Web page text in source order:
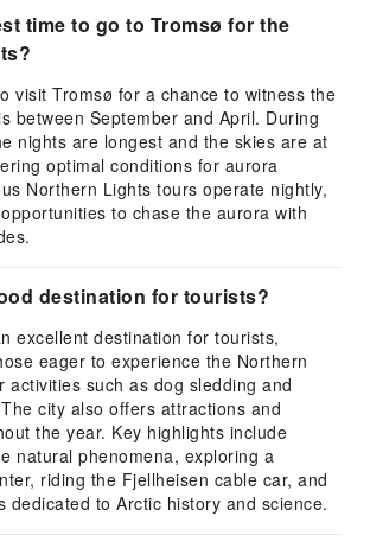
time to go to Tromsø for the
visit Tromsø for a chance to witness the
between September and April. During
nights are longest and the skies are at
optimal conditions for aurora
Northern Lights tours operate nightly,
to chase the aurora with
destination for tourists?
excellent destination for tourists,
eager to experience the Northern
activities such as dog sledding and
city also offers attractions and
the year. Key highlights include
natural phenomena, exploring a
riding the Fjellheisen cable car, and
dedicated to Arctic history and science.